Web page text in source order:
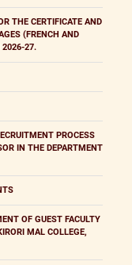
THE CERTIFICATE AND
(FRENCH AND
2026-27.
PROCESS
IN THE DEPARTMENT
OF GUEST FACULTY
MAL COLLEGE,